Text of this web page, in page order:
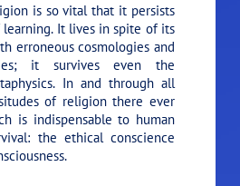
is so vital that it persists
It lives in spite of its
erroneous cosmologies and
it survives even the
In and through all
of religion there ever
is indispensable to human
the ethical conscience